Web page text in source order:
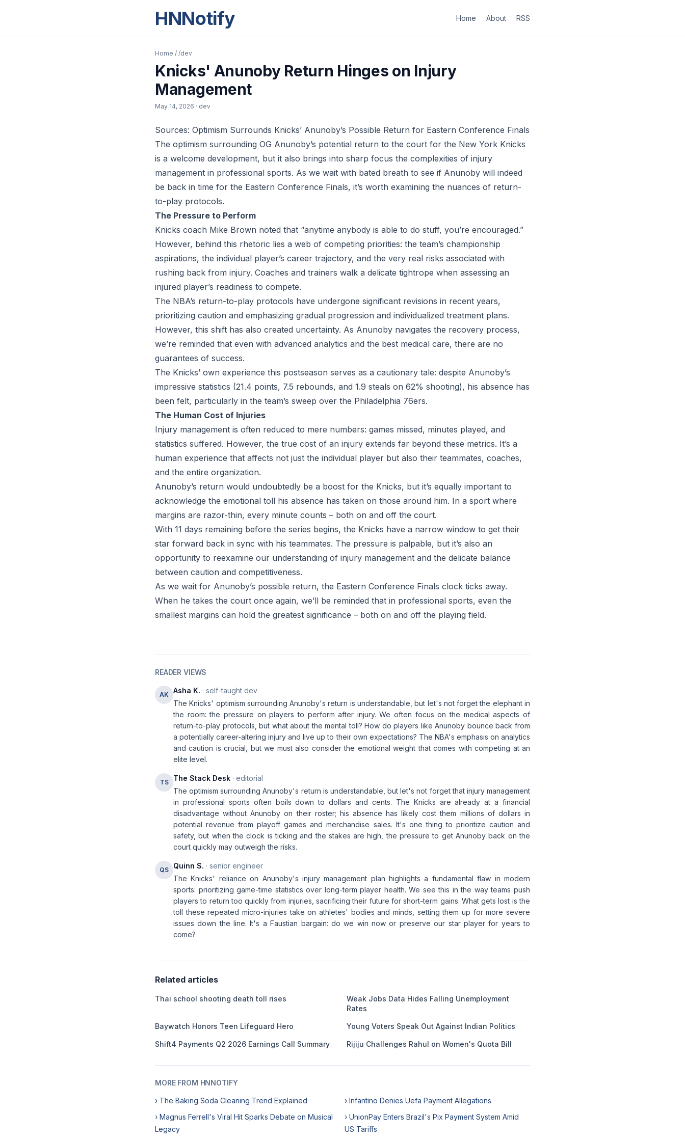
HNNotify Home About RSS
Home / /dev
Knicks' Anunoby Return Hinges on Injury
Management
May 14, 2026 · dev
Sources: Optimism Surrounds Knicks’ Anunoby’s Possible Return for Eastern Conference Finals
The optimism surrounding OG Anunoby’s potential return to the court for the New York Knicks
is a welcome development, but it also brings into sharp focus the complexities of injury
management in professional sports. As we wait with bated breath to see if Anunoby will indeed
be back in time for the Eastern Conference Finals, it’s worth examining the nuances of return-
to-play protocols.
The Pressure to Perform
Knicks coach Mike Brown noted that “anytime anybody is able to do stuff, you’re encouraged.”
However, behind this rhetoric lies a web of competing priorities: the team’s championship
aspirations, the individual player’s career trajectory, and the very real risks associated with
rushing back from injury. Coaches and trainers walk a delicate tightrope when assessing an
injured player’s readiness to compete.
The NBA’s return-to-play protocols have undergone significant revisions in recent years,
prioritizing caution and emphasizing gradual progression and individualized treatment plans.
However, this shift has also created uncertainty. As Anunoby navigates the recovery process,
we’re reminded that even with advanced analytics and the best medical care, there are no
guarantees of success.
The Knicks’ own experience this postseason serves as a cautionary tale: despite Anunoby’s
impressive statistics (21.4 points, 7.5 rebounds, and 1.9 steals on 62% shooting), his absence has
been felt, particularly in the team’s sweep over the Philadelphia 76ers.
The Human Cost of Injuries
Injury management is often reduced to mere numbers: games missed, minutes played, and
statistics suffered. However, the true cost of an injury extends far beyond these metrics. It’s a
human experience that affects not just the individual player but also their teammates, coaches,
and the entire organization.
Anunoby’s return would undoubtedly be a boost for the Knicks, but it’s equally important to
acknowledge the emotional toll his absence has taken on those around him. In a sport where
margins are razor-thin, every minute counts – both on and off the court.
With 11 days remaining before the series begins, the Knicks have a narrow window to get their
star forward back in sync with his teammates. The pressure is palpable, but it’s also an
opportunity to reexamine our understanding of injury management and the delicate balance
between caution and competitiveness.
As we wait for Anunoby’s possible return, the Eastern Conference Finals clock ticks away.
When he takes the court once again, we’ll be reminded that in professional sports, even the
smallest margins can hold the greatest significance – both on and off the playing field.
READER VIEWS
AK Asha K. · self-taught dev
The Knicks' optimism surrounding Anunoby's return is understandable, but let's not forget the elephant in
the room: the pressure on players to perform after injury. We often focus on the medical aspects of
return-to-play protocols, but what about the mental toll? How do players like Anunoby bounce back from
a potentially career-altering injury and live up to their own expectations? The NBA's emphasis on analytics
and caution is crucial, but we must also consider the emotional weight that comes with competing at an
elite level.
TS The Stack Desk · editorial
The optimism surrounding Anunoby's return is understandable, but let's not forget that injury management
in professional sports often boils down to dollars and cents. The Knicks are already at a financial
disadvantage without Anunoby on their roster; his absence has likely cost them millions of dollars in
potential revenue from playoff games and merchandise sales. It's one thing to prioritize caution and
safety, but when the clock is ticking and the stakes are high, the pressure to get Anunoby back on the
court quickly may outweigh the risks.
QS Quinn S. · senior engineer
The Knicks' reliance on Anunoby's injury management plan highlights a fundamental flaw in modern
sports: prioritizing game-time statistics over long-term player health. We see this in the way teams push
players to return too quickly from injuries, sacrificing their future for short-term gains. What gets lost is the
toll these repeated micro-injuries take on athletes' bodies and minds, setting them up for more severe
issues down the line. It's a Faustian bargain: do we win now or preserve our star player for years to
come?
Related articles
Thai school shooting death toll rises
Weak Jobs Data Hides Falling Unemployment
Rates
Baywatch Honors Teen Lifeguard Hero Young Voters Speak Out Against Indian Politics
Shift4 Payments Q2 2026 Earnings Call Summary Rijiju Challenges Rahul on Women's Quota Bill
MORE FROM HNNOTIFY
› The Baking Soda Cleaning Trend Explained
› Infantino Denies Uefa Payment Allegations
› Magnus Ferrell's Viral Hit Sparks Debate on Musical
Legacy
› UnionPay Enters Brazil's Pix Payment System Amid
US Tariffs